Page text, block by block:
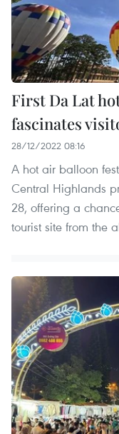
First Da Lat
fascinates
28/12/2022 08:16
A hot air balloon
Central Highlands
28, offering a
tourist site from the